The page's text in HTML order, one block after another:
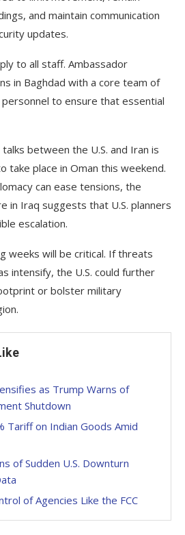
and maintain communication
updates.
to all staff. Ambassador
in Baghdad with a core team of
to ensure that essential
between the U.S. and Iran is
take place in Oman this weekend.
can ease tensions, the
in Iraq suggests that U.S. planners
escalation.
weeks will be critical. If threats
intensify, the U.S. could further
or bolster military
as Trump Warns of
Shutdown
Tariff on Indian Goods Amid
of Sudden U.S. Downturn
of Agencies Like the FCC